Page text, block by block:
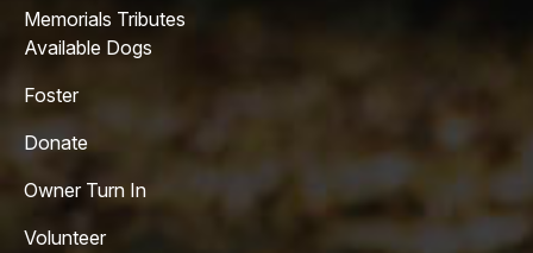
Memorials Tributes
Available Dogs
Foster
Donate
Owner Turn In
Volunteer